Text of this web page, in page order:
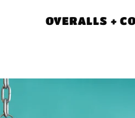
OVERALLS +